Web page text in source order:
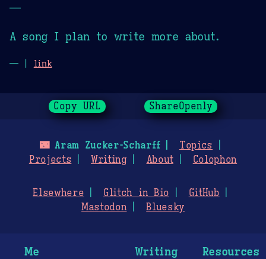
—
A song I plan to write more about.
— | link
Copy URL ShareOpenly
🌃Aram Zucker-Scharff
Topics
Projects
Writing About Colophon
Elsewhere Glitch in Bio
GitHub
Mastodon
Bluesky
Me Writing Resources